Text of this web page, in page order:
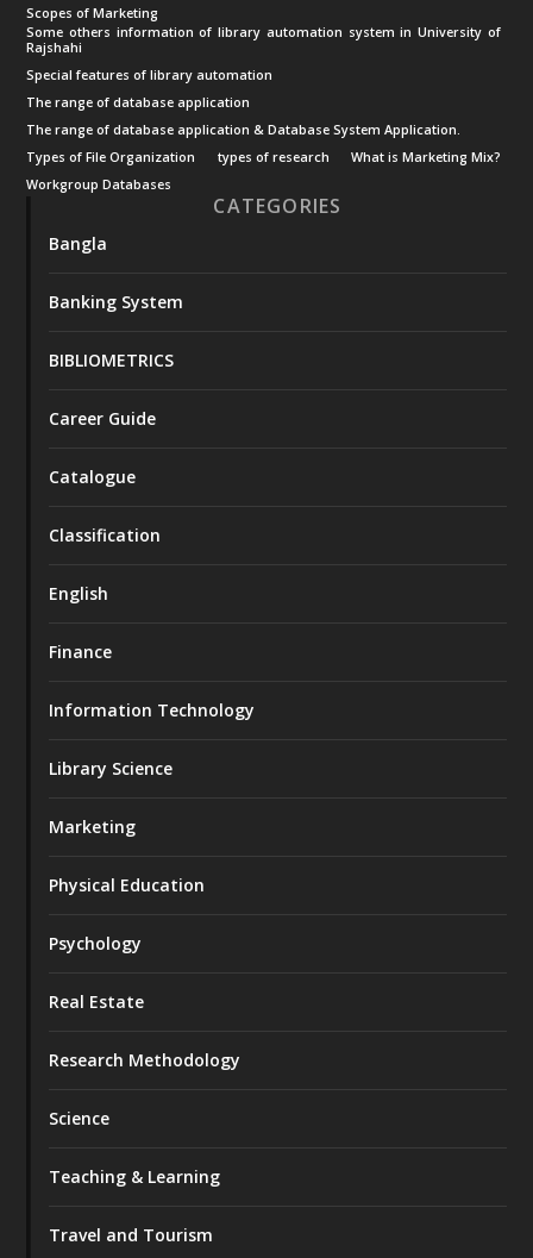
Scopes of Marketing
Some others information of library automation system in University of
Rajshahi
Special features of library automation
The range of database application
The range of database application & Database System Application.
Types of File Organization
types of research
What is Marketing Mix?
Workgroup Databases
CATEGORIES
Bangla
Banking System
BIBLIOMETRICS
Career Guide
Catalogue
Classification
English
Finance
Information Technology
Library Science
Marketing
Physical Education
Psychology
Real Estate
Research Methodology
Science
Teaching & Learning
Travel and Tourism